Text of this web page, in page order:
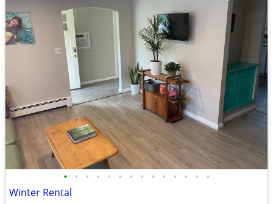
• • • • • • • • • • • • • •
Winter Rental